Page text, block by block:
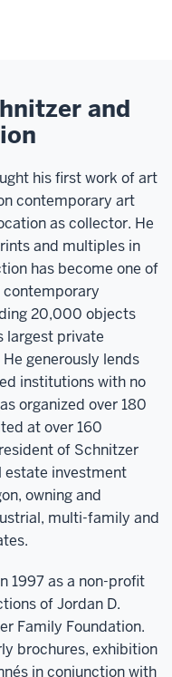
and
his first work of art
contemporary art
as collector. He
and multiples in
has become one of
20,000 objects
largest private
generously lends
institutions with no
organized over 180
at over 160
of Schnitzer
estate investment
owning and
multi-family and
1997 as a non-profit
of Jordan D.
Family Foundation.
brochures, exhibition
in conjunction with